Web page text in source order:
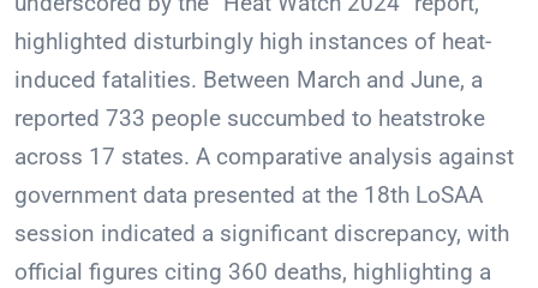
highlighted disturbingly high instances of heat-
induced fatalities. Between March and June, a
reported 733 people succumbed to heatstroke
across 17 states. A comparative analysis against
government data presented at the 18th LoSAA
session indicated a significant discrepancy, with
official figures citing 360 deaths, highlighting a